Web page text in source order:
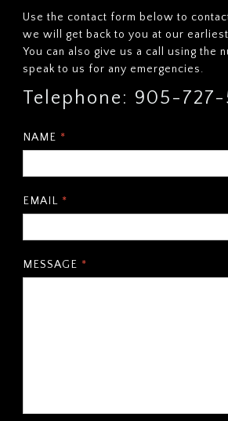
Use the contact form below to
we will get back to you at our
You can also give us a call using the
speak to us for any emergencies.
Telephone: 905-727-
NAME *
EMAIL *
MESSAGE *